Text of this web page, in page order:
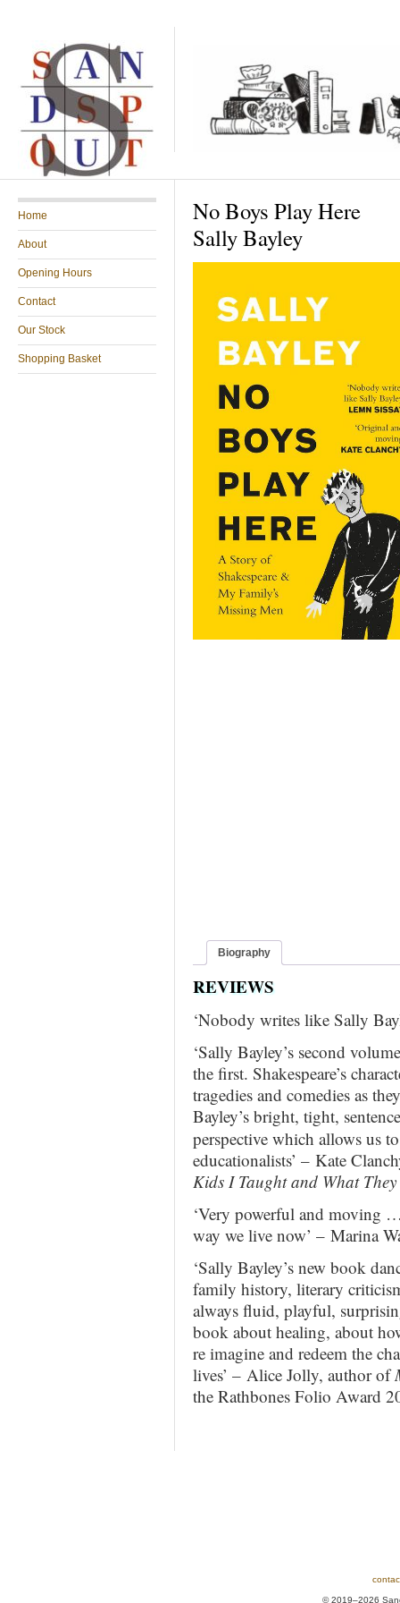
Home
About
Opening Hours
Contact
Our Stock
Shopping Basket
No Boys Play Here
Sally Bayley
Biography
REVIEWS
‘Nobody writes like Sally
‘Sally Bayley’s second
the first. Shakespeare’s
tragedies and comedies as
Bayley’s bright, tight,
perspective which allows us
educationalists’ – Kate
Kids I Taught and What
‘Very powerful and moving
way we live now’ – Marina
‘Sally Bayley’s new book
family history, literary
always fluid, playful,
book about healing, about
re imagine and redeem the
lives’ – Alice Jolly, author of
the Rathbones Folio Award
© 2019–2026